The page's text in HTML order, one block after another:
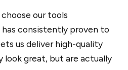
our tools
has consistently proven to
us deliver high-quality
great, but are actually